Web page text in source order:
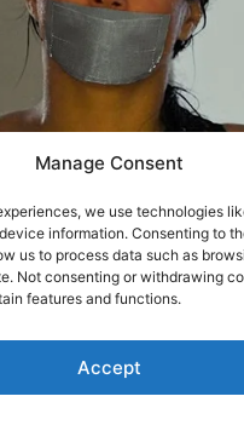
Manage Consent
we use technologies
information. Consenting to
us to process data such as
Not consenting or withdrawing
features and functions.
Accept